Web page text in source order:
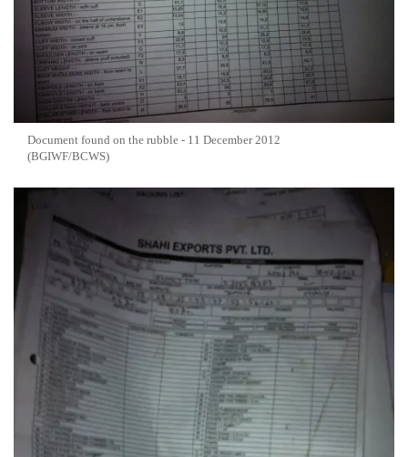
Document found on the rubble - 11 December 2012
(BGIWF/BCWS)